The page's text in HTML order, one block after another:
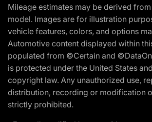
Mileage estimates may be derived
model. Images are for illustration
vehicle features, colors, and options
Automotive content displayed within
populated from ©Certain and
is protected under the United States
copyright law. Any unauthorized use,
distribution, recording or modification
strictly prohibited.